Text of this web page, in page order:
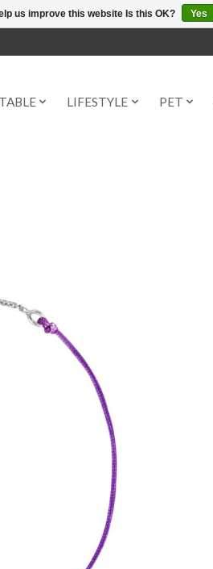
LIFESTYLE PET
us improve this website Is this OK? Yes